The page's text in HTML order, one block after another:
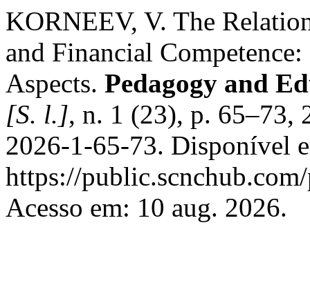
KORNEEV, V. The
and Financial
Aspects. Pedagogy and
[S. l.], n. 1 (23), p. 65–73,
2026-1-65-73. Disponível
https://
Acesso em: 10 aug. 2026.